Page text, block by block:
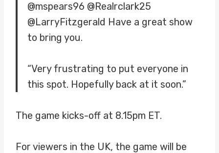
@mspears96 @Realrclark25
@LarryFitzgerald Have a great show
to bring you.
“Very frustrating to put everyone in
this spot. Hopefully back at it soon.”
The game kicks-off at 8.15pm ET.
For viewers in the UK, the game will be